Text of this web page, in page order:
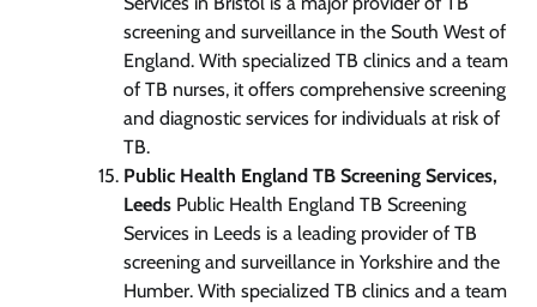
screening and surveillance in the South West of
England. With specialized TB clinics and a team
of TB nurses, it offers comprehensive screening
and diagnostic services for individuals at risk of
TB.
Public Health England TB Screening Services,
Leeds Public Health England TB Screening
Services in Leeds is a leading provider of TB
screening and surveillance in Yorkshire and the
Humber. With specialized TB clinics and a team